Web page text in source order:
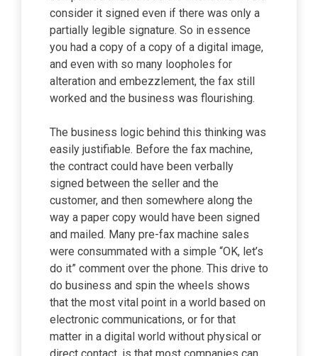
consider it signed even if there was only a
partially legible signature. So in essence
you had a copy of a copy of a digital image,
and even with so many loopholes for
alteration and embezzlement, the fax still
worked and the business was flourishing.
The business logic behind this thinking was
easily justifiable. Before the fax machine,
the contract could have been verbally
signed between the seller and the
customer, and then somewhere along the
way a paper copy would have been signed
and mailed. Many pre-fax machine sales
were consummated with a simple “OK, let’s
do it” comment over the phone. This drive to
do business and spin the wheels shows
that the most vital point in a world based on
electronic communications, or for that
matter in a digital world without physical or